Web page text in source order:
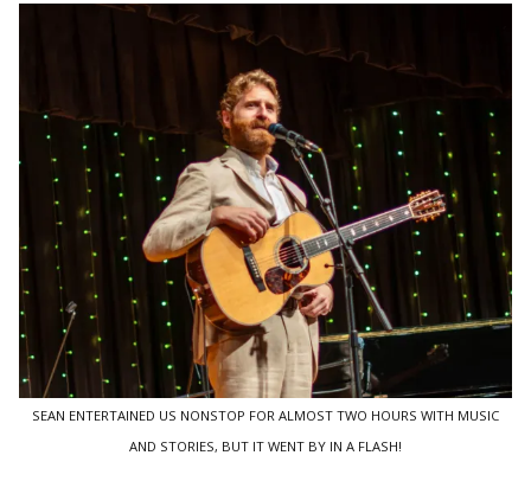
SEAN ENTERTAINED US NONSTOP FOR ALMOST TWO HOURS WITH MUSIC
AND STORIES, BUT IT WENT BY IN A FLASH!